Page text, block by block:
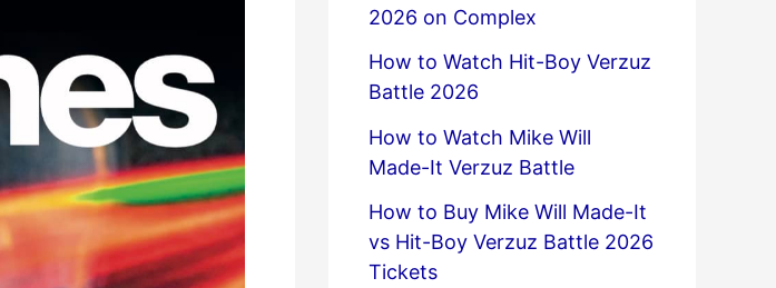
2026 on Complex
How to Watch Hit-Boy Verzuz
Battle 2026
How to Watch Mike Will
Made-It Verzuz Battle
How to Buy Mike Will Made-It
vs Hit-Boy Verzuz Battle 2026
Tickets